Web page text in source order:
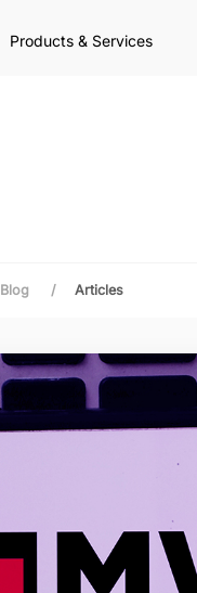
Products & Services
Blog / Articles